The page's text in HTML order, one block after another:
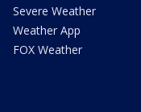
Severe Weather
Weather App
FOX Weather